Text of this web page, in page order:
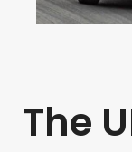
The